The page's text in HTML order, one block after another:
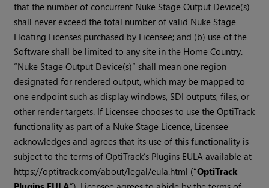
that the number of concurrent Nuke Stage Output Device(s)
shall never exceed the total number of valid Nuke Stage
Floating Licenses purchased by Licensee; and (b) use of the
Software shall be limited to any site in the Home Country.
“Nuke Stage Output Device(s)” shall mean one region
designated for rendered output, which may be mapped to
one endpoint such as display windows, SDI outputs, files, or
other render targets. If Licensee chooses to use the OptiTrack
functionality as part of a Nuke Stage Licence, Licensee
acknowledges and agrees that its use of this functionality is
subject to the terms of OptiTrack’s Plugins EULA available at
https://optitrack.com/about/legal/eula.html (“OptiTrack